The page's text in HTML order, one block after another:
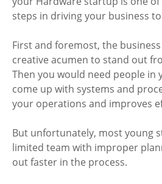
steps in driving your business to
First and foremost, the
creative acumen to stand out
Then you would need people in
come up with systems and
your operations and improves
But unfortunately, most young
limited team with improper
out faster in the process.